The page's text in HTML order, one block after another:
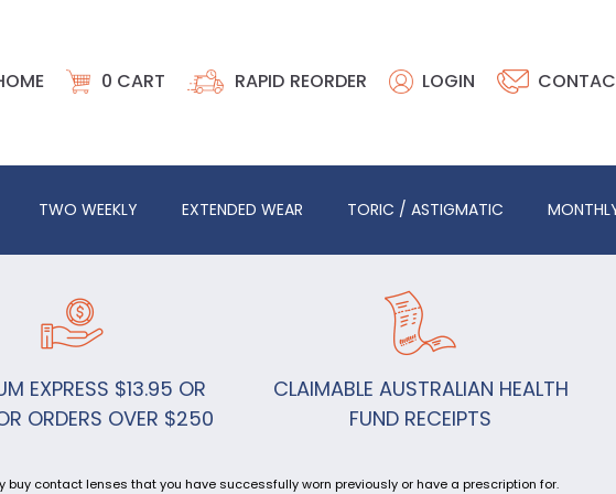
0 CART RAPID REORDER LOGIN
TWO WEEKLY EXTENDED WEAR TORIC / ASTIGMATIC
EXPRESS $13.95 OR
ORDERS OVER $250
CLAIMABLE AUSTRALIAN HEALTH
FUND RECEIPTS
buy contact lenses that you have successfully worn previously or have a prescription for.